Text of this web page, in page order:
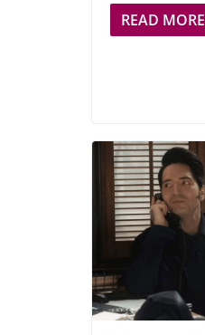
READ MORE